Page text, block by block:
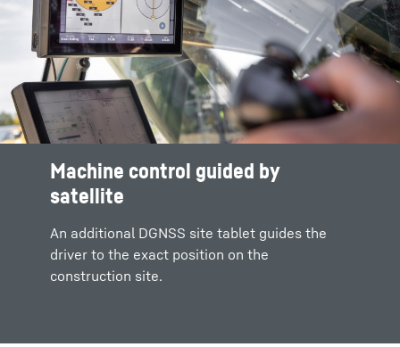
Machine control guided by
satellite
An additional DGNSS site tablet guides the
driver to the exact position on the
construction site.